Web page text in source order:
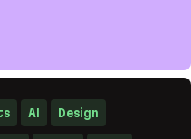
tenant SaaS, part
AI Design